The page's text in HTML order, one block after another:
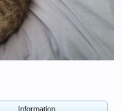
Information